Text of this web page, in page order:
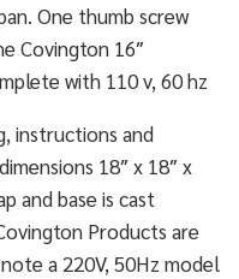
One thumb screw
Covington 16″
with 110 v, 60 hz
instructions and
18″ x 18″ x
and base is cast
Products are
a 220V, 50Hz model